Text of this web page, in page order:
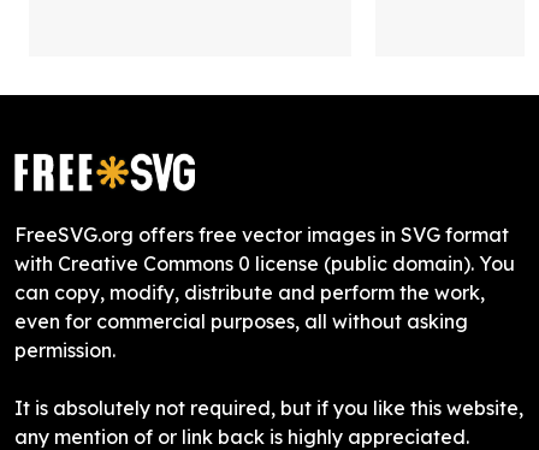
FreeSVG.org offers free vector images in SVG format
with Creative Commons 0 license (public domain). You
can copy, modify, distribute and perform the work,
even for commercial purposes, all without asking
permission.
It is absolutely not required, but if you like this website,
any mention of or link back is highly appreciated.